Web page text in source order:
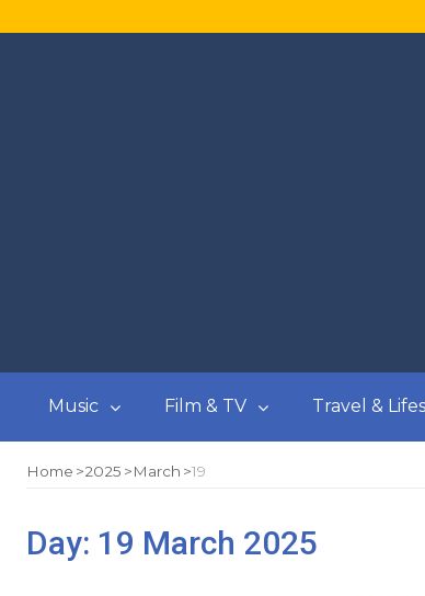
Music Film & TV Travel &
Home 2025 March 19
Day: 19 March 2025